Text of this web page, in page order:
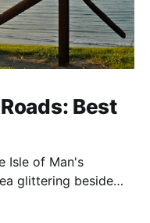
Best
Isle of Man's
glittering beside
exciting drives. It's